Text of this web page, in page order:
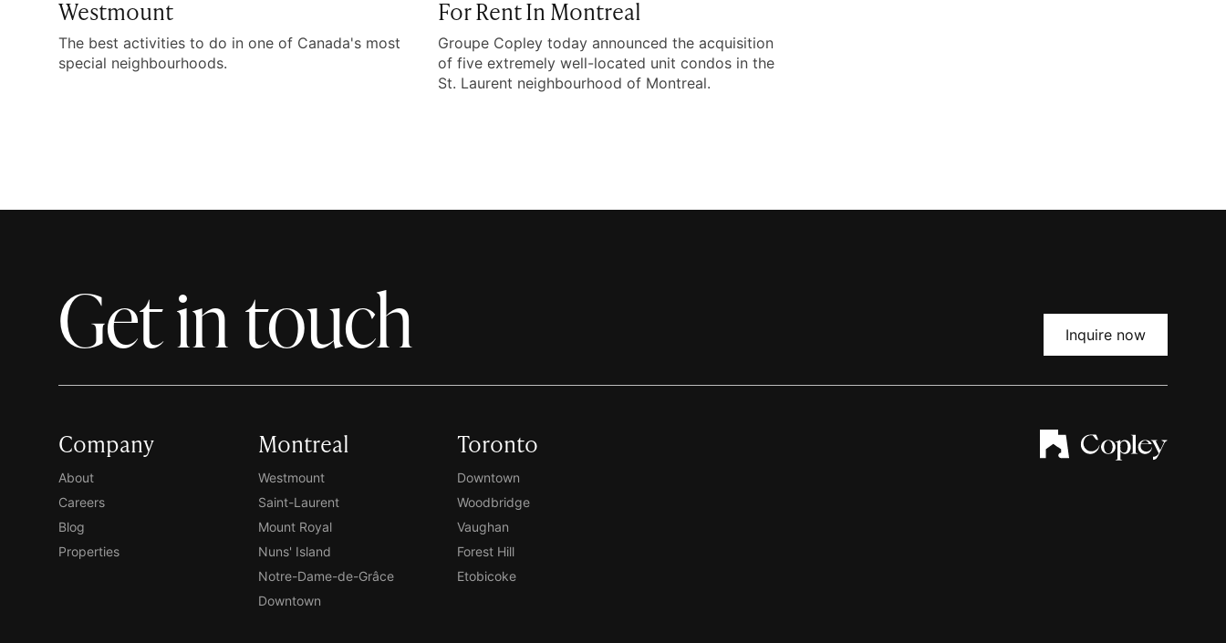
Westmount
The best activities to do in one of Canada's most
special neighbourhoods.
For Rent In Montreal
Groupe Copley today announced the acquisition
of five extremely well-located unit condos in the
St. Laurent neighbourhood of Montreal.
Get in touch Inquire now
Company
About
Careers
Blog
Properties
Montreal
Westmount
Saint-Laurent
Mount Royal
Nuns' Island
Notre-Dame-de-Grâce
Downtown
Toronto
Downtown
Woodbridge
Vaughan
Forest Hill
Etobicoke